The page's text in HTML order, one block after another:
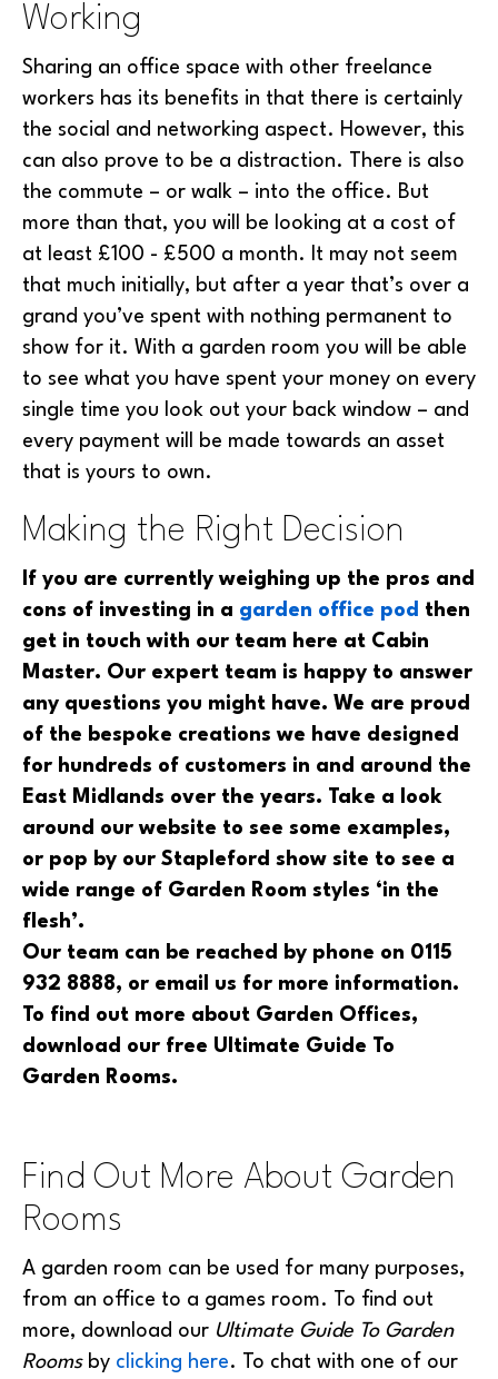
Working
Sharing an office space with other freelance
workers has its benefits in that there is certainly
the social and networking aspect. However, this
can also prove to be a distraction. There is also
the commute – or walk – into the office. But
more than that, you will be looking at a cost of
at least £100 - £500 a month. It may not seem
that much initially, but after a year that’s over a
grand you’ve spent with nothing permanent to
show for it. With a garden room you will be able
to see what you have spent your money on every
single time you look out your back window – and
every payment will be made towards an asset
that is yours to own.
Making the Right Decision
If you are currently weighing up the pros and
cons of investing in a garden office pod then
get in touch with our team here at Cabin
Master. Our expert team is happy to answer
any questions you might have. We are proud
of the bespoke creations we have designed
for hundreds of customers in and around the
East Midlands over the years. Take a look
around our website to see some examples,
or pop by our Stapleford show site to see a
wide range of Garden Room styles ‘in the
flesh’.
Our team can be reached by phone on 0115
932 8888, or email us for more information.
To find out more about Garden Offices,
download our free Ultimate Guide To
Garden Rooms.
Find Out More About Garden
Rooms
A garden room can be used for many purposes,
from an office to a games room. To find out
more, download our Ultimate Guide To Garden
Roomsby clicking here. To chat with one of our